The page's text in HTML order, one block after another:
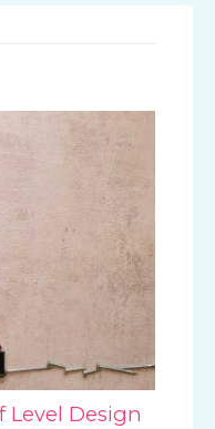
Level Design